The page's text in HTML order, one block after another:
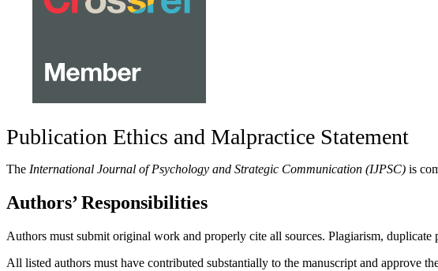
Publication Ethics and Malpractice Statement
The International Journal of Psychology and Strategic Communication (IJPSC) is
Authors’ Responsibilities
Authors must submit original work and properly cite all sources. Plagiarism,
All listed authors must have contributed substantially to the manuscript and approve